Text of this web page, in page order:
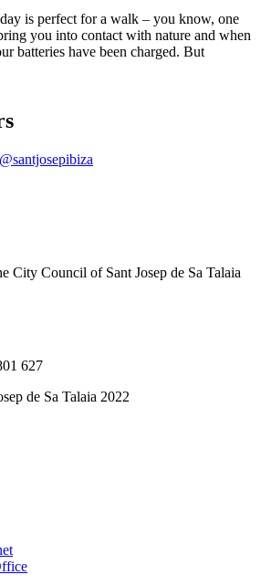
is perfect for a walk – you know, one
you into contact with nature and when
batteries have been charged. But
@santjosepibiza
City Council of Sant Josep de Sa Talaia
627
de Sa Talaia 2022